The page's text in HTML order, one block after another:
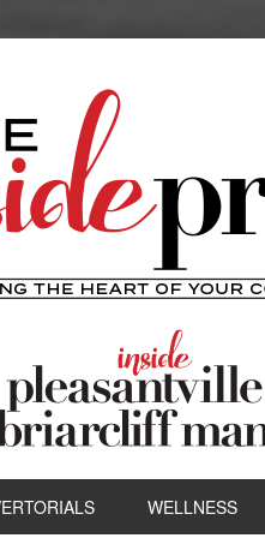
WELLNESS